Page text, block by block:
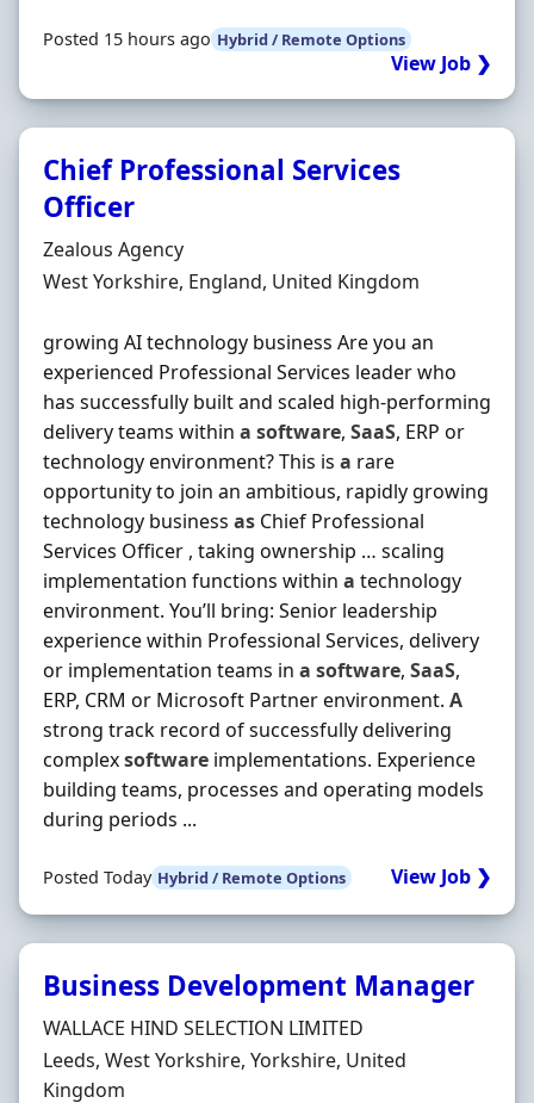
Posted 15 hours ago Hybrid / Remote Options
View Job ❯
Chief Professional Services
Officer
Hiring Organisation
Zealous Agency
Location
West Yorkshire, England, United Kingdom
growing AI technology business Are you an
experienced Professional Services leader who
has successfully built and scaled high-performing
delivery teams within a software, SaaS, ERP or
technology environment? This is a rare
opportunity to join an ambitious, rapidly growing
technology business as Chief Professional
Services Officer , taking ownership … scaling
implementation functions within a technology
environment. You’ll bring: Senior leadership
experience within Professional Services, delivery
or implementation teams in a software, SaaS,
ERP, CRM or Microsoft Partner environment. A
strong track record of successfully delivering
complexsoftware implementations. Experience
building teams, processes and operating models
during periods ...
Posted Today Hybrid / Remote Options View Job ❯
Business Development Manager
Hiring Organisation
WALLACE HIND SELECTION LIMITED
Location
Leeds, West Yorkshire, Yorkshire, United
Kingdom